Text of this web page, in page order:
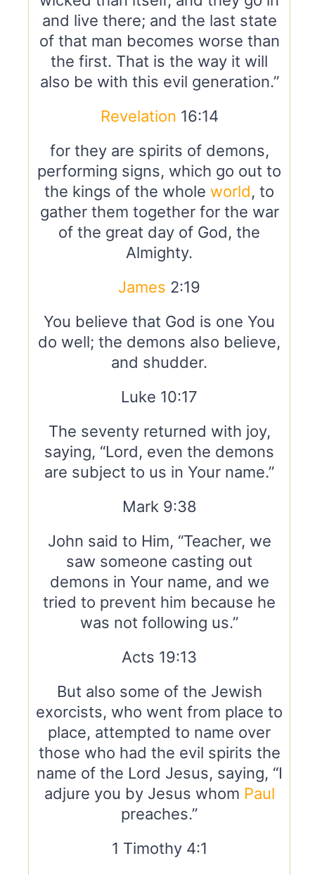
and live there; and the last state
of that man becomes worse than
the first. That is the way it will
also be with this evil generation.”
Revelation 16:14
for they are spirits of demons,
performing signs, which go out to
the kings of the whole world, to
gather them together for the war
of the great day of God, the
Almighty.
James 2:19
You believe that God is one You
do well; the demons also believe,
and shudder.
Luke 10:17
The seventy returned with joy,
saying, “Lord, even the demons
are subject to us in Your name.”
Mark 9:38
John said to Him, “Teacher, we
saw someone casting out
demons in Your name, and we
tried to prevent him because he
was not following us.”
Acts 19:13
But also some of the Jewish
exorcists, who went from place to
place, attempted to name over
those who had the evil spirits the
name of the Lord Jesus, saying, “I
adjure you by Jesus whom Paul
preaches.”
1 Timothy 4:1